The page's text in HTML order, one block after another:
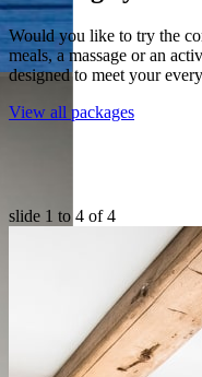
Would you like to try the
meals, a massage or an
designed to meet your
View all packages
slide 1 to 4 of 4